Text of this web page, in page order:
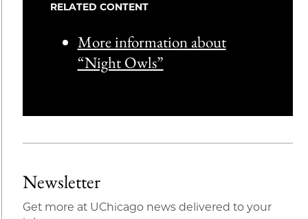
RELATED CONTENT
More information about
“Night Owls”
Newsletter
Get more at UChicago news delivered to your